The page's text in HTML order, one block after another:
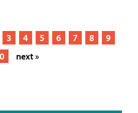
3 4 5 6 7 8
9
next »